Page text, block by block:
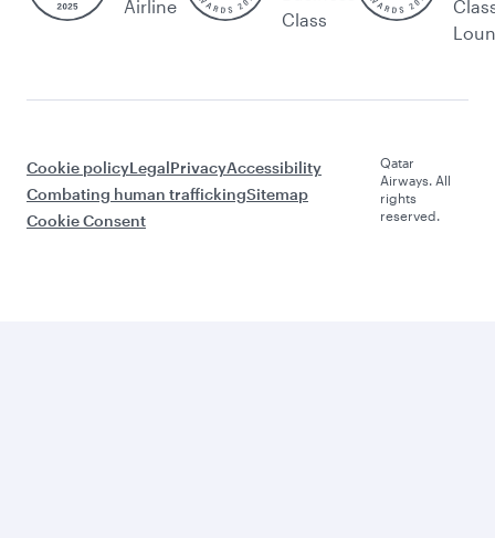
Airline
Class
Cookie policyLegalPrivacyAccessibility
Combating human traffickingSitemap
Cookie Consent
Qatar
Airways. All
rights
reserved.